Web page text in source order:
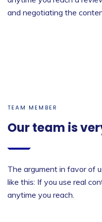
and negotiating the
TEAM MEMBER
Our team is
The argument in favor of
like this: If you use real
anytime you reach.